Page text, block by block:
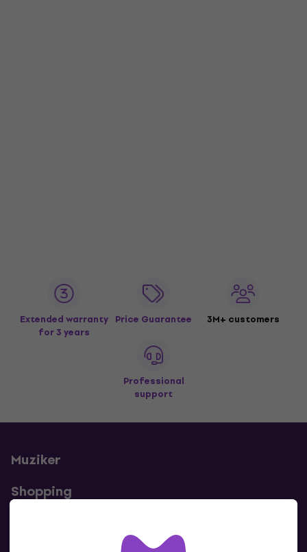
Extended warranty
for 3 years
Price Guarantee 3M+ customers
Professional
support
Muziker
Shopping